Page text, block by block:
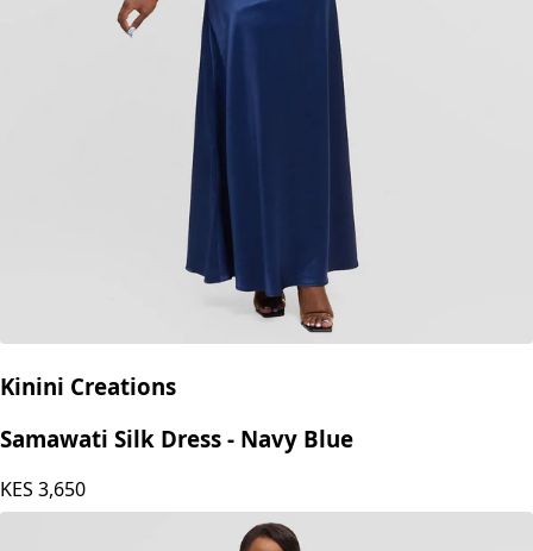
Kinini Creations
Samawati Silk Dress - Navy Blue
KES 3,650